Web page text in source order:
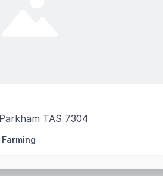
TAS 7304
Road, Parkham - where